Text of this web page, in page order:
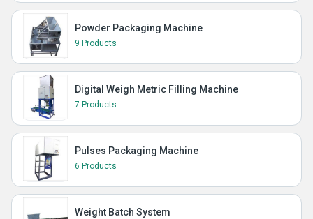
Powder Packaging Machine
9 Products
Digital Weigh Metric Filling Machine
7 Products
Pulses Packaging Machine
6 Products
Weight Batch System